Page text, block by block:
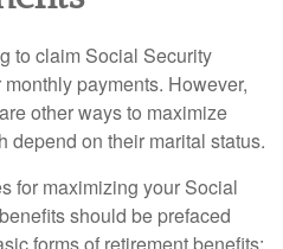
to claim Social Security
payments. However,
other ways to maximize
depend on their marital status.
for maximizing your Social
should be prefaced